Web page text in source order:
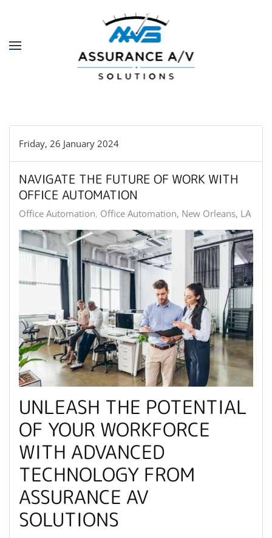
Skip to main content
Friday, 26 January 2024
NAVIGATE THE FUTURE OF WORK WITH
OFFICE AUTOMATION
Office Automation Office Automation, New Orleans, LA
UNLEASH THE POTENTIAL
OF YOUR WORKFORCE
WITH ADVANCED
TECHNOLOGY FROM
ASSURANCE AV
SOLUTIONS